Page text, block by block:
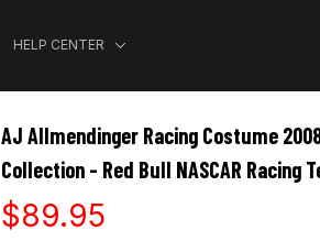
HELP CENTER
AJ Allmendinger Racing Costume
Collection - Red Bull NASCAR Racing
$89.95